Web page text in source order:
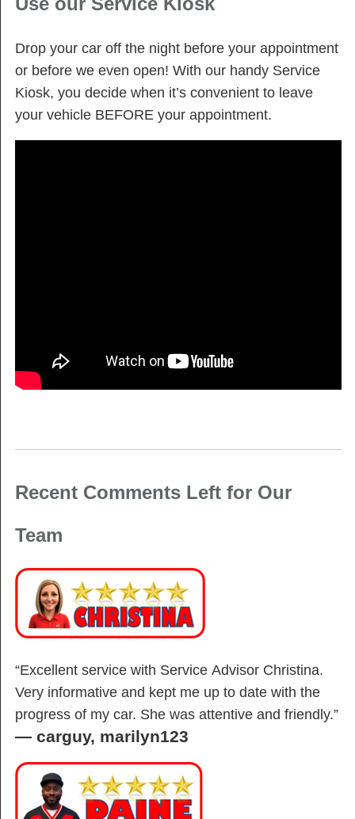
Drop your car off the night before your appointment
or before we even open! With our handy Service
Kiosk, you decide when it’s convenient to leave
your vehicle BEFORE your appointment.
Recent Comments Left for Our
Team
“Excellent service with Service Advisor Christina.
Very informative and kept me up to date with the
progress of my car. She was attentive and friendly.”
— carguy, marilyn123